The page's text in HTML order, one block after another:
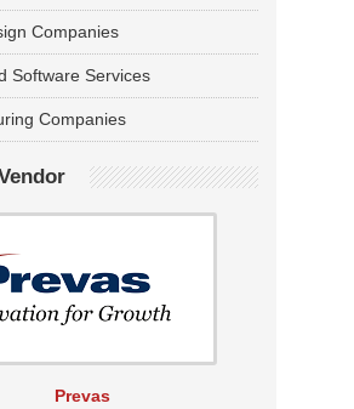
Companies
Software Services
Companies
Prevas